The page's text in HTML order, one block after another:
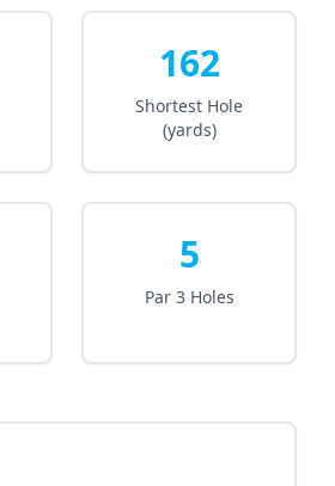
162
Shortest Hole
(yards)
5
Par 3 Holes